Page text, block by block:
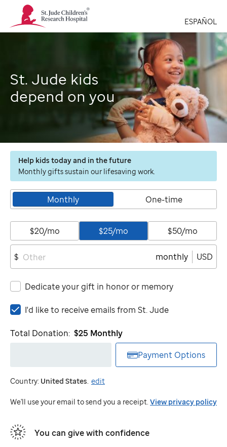
St.
Jude
Children's
ESPAÑOL
St. Jude kids
depend on you
Help kids today and in the future
Monthly gifts sustain our lifesaving work.
Monthly One-time
$20/mo $25/mo $50/mo
$ monthly USD
Dedicate your gift in honor or memory
I'd
to
receive
from
St.
Jude
I'd like to receive emails from St. Jude
Total Donation: $25 Monthly
Payment Options
Country: United States. edit
We'll use your email to send you a receipt. View privacy policy
You can give with confidence